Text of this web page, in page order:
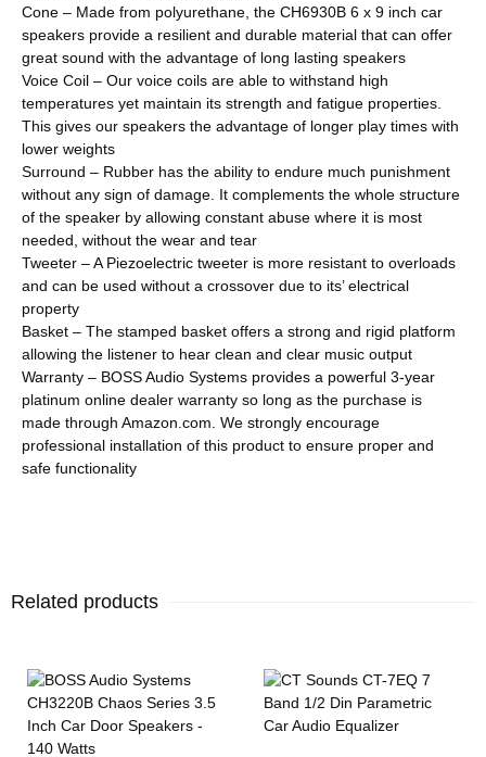
Cone – Made from polyurethane, the CH6930B 6 x 9 inch car
speakers provide a resilient and durable material that can offer
great sound with the advantage of long lasting speakers
Voice Coil – Our voice coils are able to withstand high
temperatures yet maintain its strength and fatigue properties.
This gives our speakers the advantage of longer play times with
lower weights
Surround – Rubber has the ability to endure much punishment
without any sign of damage. It complements the whole structure
of the speaker by allowing constant abuse where it is most
needed, without the wear and tear
Tweeter – A Piezoelectric tweeter is more resistant to overloads
and can be used without a crossover due to its’ electrical
property
Basket – The stamped basket offers a strong and rigid platform
allowing the listener to hear clean and clear music output
Warranty – BOSS Audio Systems provides a powerful 3-year
platinum online dealer warranty so long as the purchase is
made through Amazon.com. We strongly encourage
professional installation of this product to ensure proper and
safe functionality
Related products